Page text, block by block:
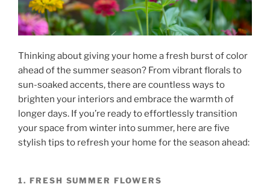
Thinking about giving your home a fresh burst of color
ahead of the summer season? From vibrant florals to
sun-soaked accents, there are countless ways to
brighten your interiors and embrace the warmth of
longer days. If you’re ready to effortlessly transition
your space from winter into summer, here are five
stylish tips to refresh your home for the season ahead:
1. FRESH SUMMER FLOWERS